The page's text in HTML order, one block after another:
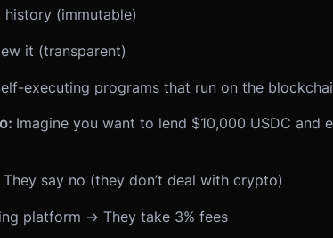
(immutable)
it (transparent)
executing programs that run on the
Imagine you want to lend $10,000 USDC and
say no (they don’t deal with crypto)
platform → They take 3% fees